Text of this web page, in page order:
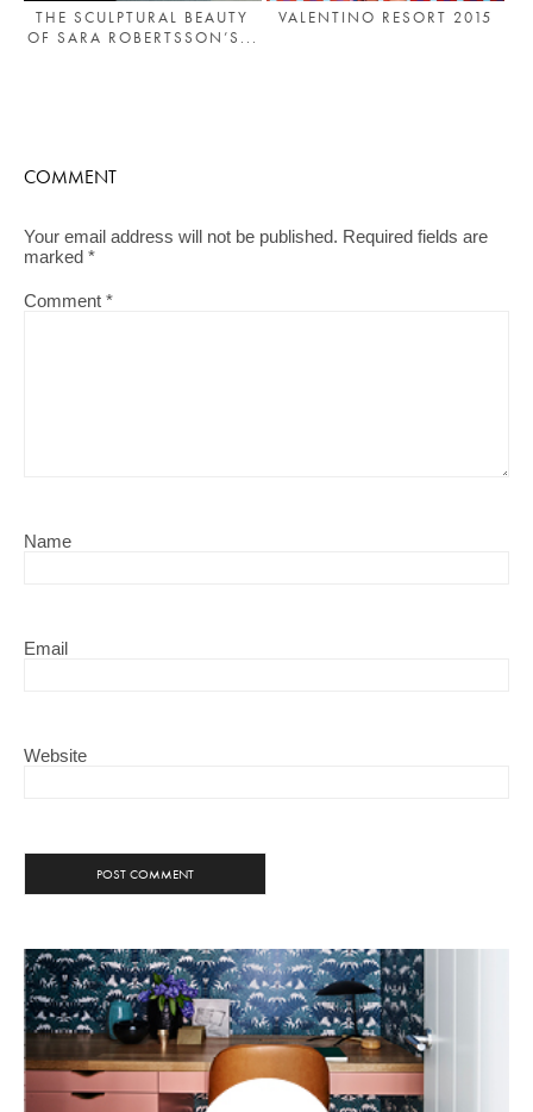
THE SCULPTURAL BEAUTY
OF SARA ROBERTSSON’S...
VALENTINO RESORT 2015
COMMENT
Your email address will not be published. Required fields are
marked *
Comment *
Name
Email
Website